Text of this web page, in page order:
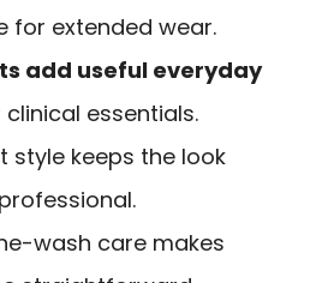
for extended wear.
add useful everyday
clinical essentials.
style keeps the look
wash care makes